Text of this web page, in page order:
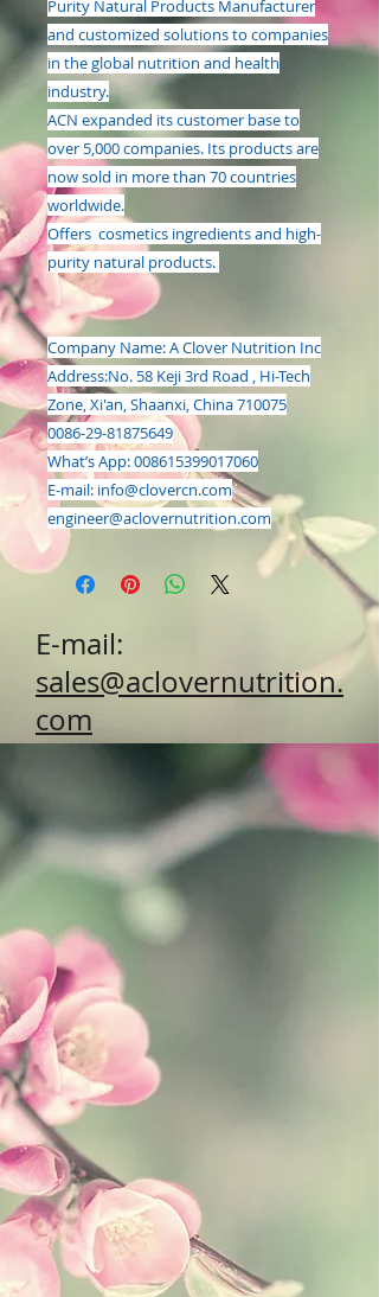
Purity Natural Products Manufacturer
and customized solutions to companies
in the global nutrition and health
industry.
ACN expanded its customer base to
over 5,000 companies. Its products are
now sold in more than 70 countries
worldwide.
Offers cosmetics ingredients and high-
purity natural products.
Company Name: A Clover Nutrition Inc
Address:No. 58 Keji 3rd Road , Hi-Tech
Zone, Xi'an, Shaanxi, China 710075
0086-29-81875649
What’s App: 008615399017060
E-mail: info@clovercn.com
engineer@aclovernutrition.com
E-mail:
sales@aclovernutrition.
com